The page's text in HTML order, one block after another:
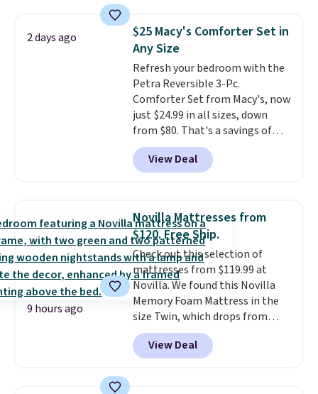
towels sold at Macy's. You can
also get a pair of matching hand
towels for $8.99. Also, this Miken
Juniors' Kimono Cover-Up drops
from $38 to $9.50. You'd spend at
least $15 elsewhere for a similar
one. It's available in two colors
in sizes XS-L.Prices start at less
than $3, and the sale includes
brands like Nautica, Lacoste,
account to qualify for free
shipping at $39. Otherwise, it
adds $10.95. Some items are
final sale, so no returns,
exchanges, or price adjustments
are allowed.
2 days ago
$25 Macy's Comforter Set in
Any Size
Refresh your bedroom with the
Petra Reversible 3-Pc.
Comforter Set from Macy's, now
just $24.99 in all sizes, down
from $80. That's a savings of
73%. This design features
intricate motifs layered in warm
clay hues for an earthy yet
reversible, so you get two
coordinated styles in one set,
whether you want something
bold or something more subtle.
This is a price that only comes
around every couple months
or so.
View Deal
9 hours ago
Novilla Mattresses from
$120. Free Ship.
Check out this selection of
mattresses from $119.99 at
Novilla. We found this Novilla
Memory Foam Mattress in the
size Twin, which drops from
$149.99 to $119.99. You'll get the
lowest price on the 6" twin size,
but all of the mattress heights
View Deal